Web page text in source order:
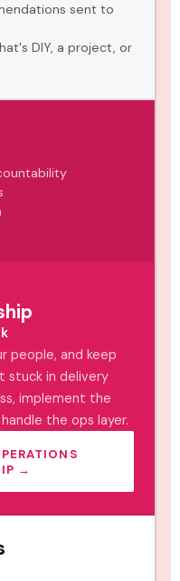
sent to
DIY, a project, or
people, and keep
stuck in delivery
implement the
the ops layer.
→